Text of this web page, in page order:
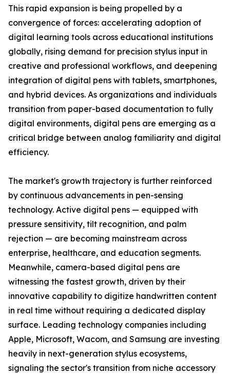
This rapid expansion is being propelled by a
convergence of forces: accelerating adoption of
digital learning tools across educational institutions
globally, rising demand for precision stylus input in
creative and professional workflows, and deepening
integration of digital pens with tablets, smartphones,
and hybrid devices. As organizations and individuals
transition from paper-based documentation to fully
digital environments, digital pens are emerging as a
critical bridge between analog familiarity and digital
efficiency.
The market's growth trajectory is further reinforced
by continuous advancements in pen-sensing
technology. Active digital pens — equipped with
pressure sensitivity, tilt recognition, and palm
rejection — are becoming mainstream across
enterprise, healthcare, and education segments.
Meanwhile, camera-based digital pens are
witnessing the fastest growth, driven by their
innovative capability to digitize handwritten content
in real time without requiring a dedicated display
surface. Leading technology companies including
Apple, Microsoft, Wacom, and Samsung are investing
heavily in next-generation stylus ecosystems,
signaling the sector's transition from niche accessory